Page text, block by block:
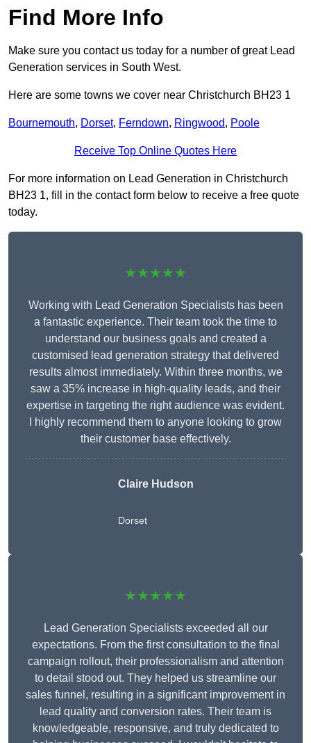
Find More Info
Make sure you contact us today for a number of great Lead
Generation services in South West.
Here are some towns we cover near Christchurch BH23 1
Bournemouth, Dorset, Ferndown, Ringwood, Poole
Receive Top Online Quotes Here
For more information on Lead Generation in Christchurch
BH23 1, fill in the contact form below to receive a free quote
today.
★★★★★
Working with Lead Generation Specialists has been
a fantastic experience. Their team took the time to
understand our business goals and created a
customised lead generation strategy that delivered
results almost immediately. Within three months, we
saw a 35% increase in high-quality leads, and their
expertise in targeting the right audience was evident.
I highly recommend them to anyone looking to grow
their customer base effectively.
Claire Hudson
Dorset
★★★★★
Lead Generation Specialists exceeded all our
expectations. From the first consultation to the final
campaign rollout, their professionalism and attention
to detail stood out. They helped us streamline our
sales funnel, resulting in a significant improvement in
lead quality and conversion rates. Their team is
knowledgeable, responsive, and truly dedicated to